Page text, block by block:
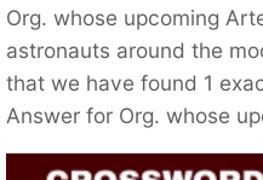
Org. whose upcoming
astronauts around the
that we have found 1
Answer for Org. whose